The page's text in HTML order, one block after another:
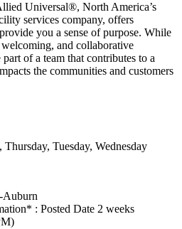
Universal®, North America’s
services company, offers
you a sense of purpose. While
and collaborative
of a team that contributes to a
the communities and customers
Thursday, Tuesday, Wednesday
: Posted Date 2 weeks